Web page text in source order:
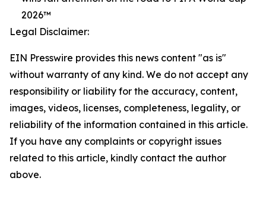
2026™
Legal Disclaimer:
EIN Presswire provides this news content "as is"
without warranty of any kind. We do not accept any
responsibility or liability for the accuracy, content,
images, videos, licenses, completeness, legality, or
reliability of the information contained in this article.
If you have any complaints or copyright issues
related to this article, kindly contact the author
above.